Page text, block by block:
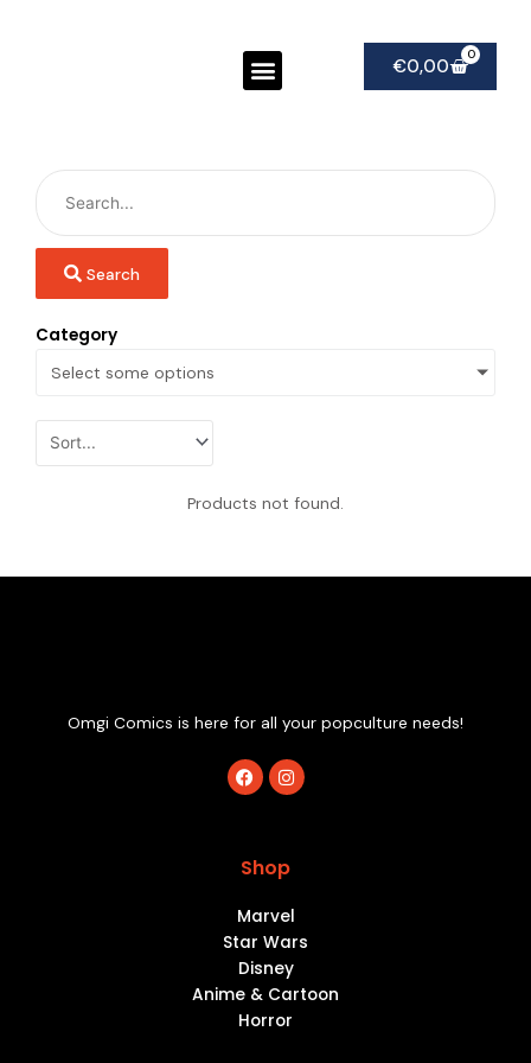
Menu €0,00 0
Search
Category
Select some options
Products not found.
Omgi Comics is here for all your popculture needs!
F
a
c
o
o
I
n
s
r
m
Shop
Marvel
Star Wars
Disney
Anime & Cartoon
Horror